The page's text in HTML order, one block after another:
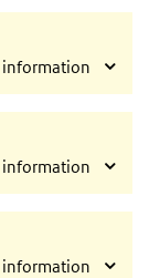
information
information
information